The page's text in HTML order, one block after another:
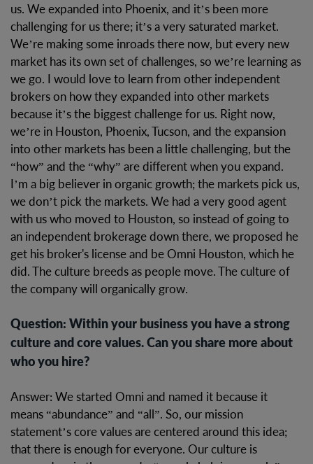
us. We expanded into Phoenix, and it’s been more
challenging for us there; it’s a very saturated market.
We’re making some inroads there now, but every new
market has its own set of challenges, so we’re learning as
we go. I would love to learn from other independent
brokers on how they expanded into other markets
because it’s the biggest challenge for us. Right now,
we’re in Houston, Phoenix, Tucson, and the expansion
into other markets has been a little challenging, but the
“how” and the “why” are different when you expand.
I’m a big believer in organic growth; the markets pick us,
we don’t pick the markets. We had a very good agent
with us who moved to Houston, so instead of going to
an independent brokerage down there, we proposed he
get his broker's license and be Omni Houston, which he
did. The culture breeds as people move. The culture of
the company will organically grow.
Question: Within your business you have a strong
culture and core values. Can you share more about
who you hire?
Answer: We started Omni and named it because it
means “abundance” and “all”. So, our mission
statement’s core values are centered around this idea;
that there is enough for everyone. Our culture is